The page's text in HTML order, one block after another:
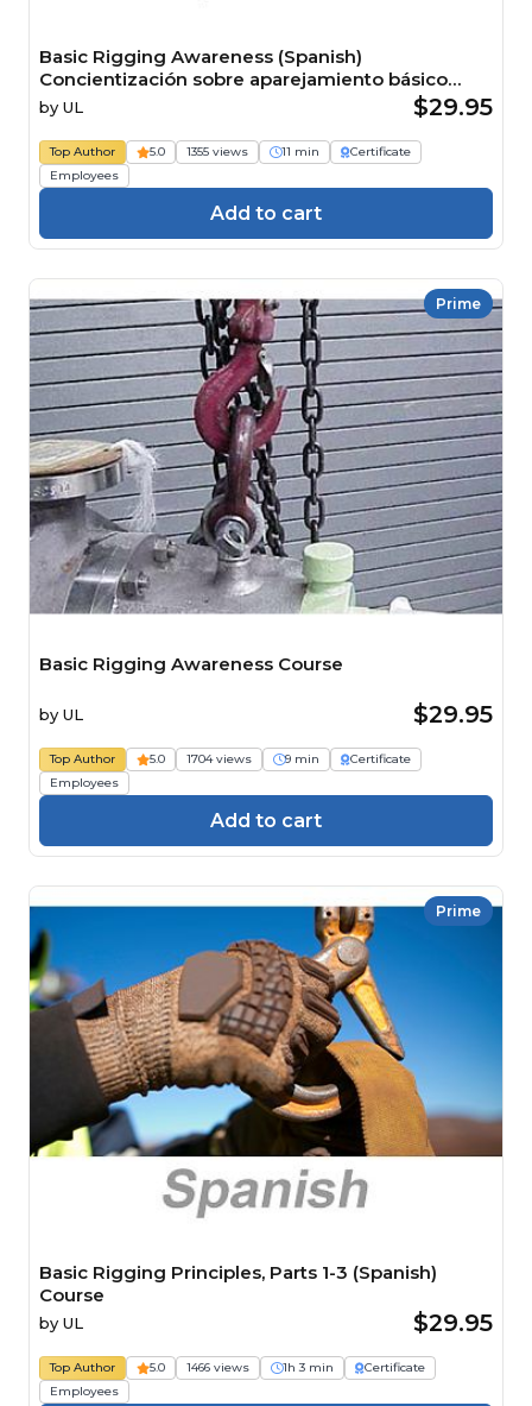
Basic Rigging Awareness (Spanish)
Concientización sobre aparejamiento básico
Course
by UL $29.95
Top Author 5.0 1355 views 11 min
Certificate
Employees
Add to cart
Prime
Basic Rigging Awareness Course
by UL $29.95
Top Author 5.0 1704 views 9 min
Certificate
Employees
Add to cart
Prime
Basic Rigging Principles, Parts 1-3 (Spanish)
Course
by UL $29.95
Top Author 5.0 1466 views 1h 3 min
Certificate
Employees